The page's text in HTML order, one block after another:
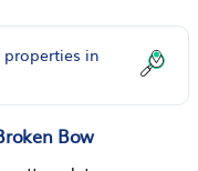
in
Bow